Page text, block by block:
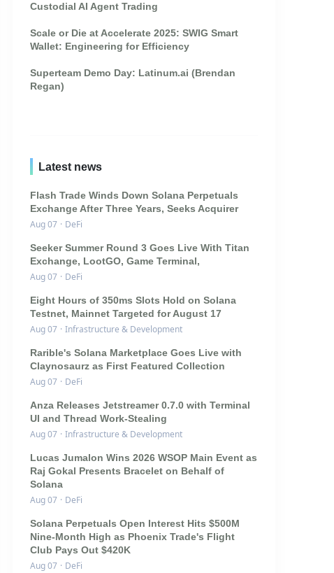
Custodial AI Agent Trading
Scale or Die at Accelerate 2025: SWIG Smart
Wallet: Engineering for Efficiency
Superteam Demo Day: Latinum.ai (Brendan
Regan)
Latest news
Flash Trade Winds Down Solana Perpetuals
Exchange After Three Years, Seeks Acquirer
Aug 07 · DeFi
Seeker Summer Round 3 Goes Live With Titan
Exchange, LootGO, Game Terminal,
Aug 07 · DeFi
Eight Hours of 350ms Slots Hold on Solana
Testnet, Mainnet Targeted for August 17
Aug 07 · Infrastructure & Development
Rarible's Solana Marketplace Goes Live with
Claynosaurz as First Featured Collection
Aug 07 · DeFi
Anza Releases Jetstreamer 0.7.0 with Terminal
UI and Thread Work-Stealing
Aug 07 · Infrastructure & Development
Lucas Jumalon Wins 2026 WSOP Main Event as
Raj Gokal Presents Bracelet on Behalf of
Solana
Aug 07 · DeFi
Solana Perpetuals Open Interest Hits $500M
Nine-Month High as Phoenix Trade's Flight
Club Pays Out $420K
Aug 07 · DeFi